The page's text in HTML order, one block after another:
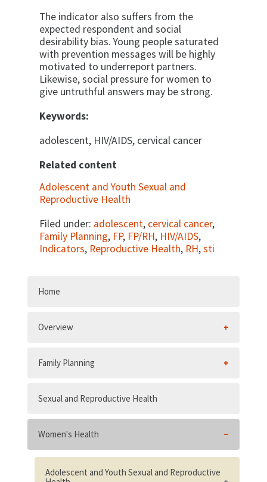
The indicator also suffers from the
expected respon­dent and social
desirability bias. Young people saturated
with prevention messages will be highly
motivated to underreport partners.
Likewise, social pressure for women to
give untruthful answers may be strong.
Keywords:
adolescent, HIV/AIDS, cervical cancer
Related content
Adolescent and Youth Sexual and
Reproductive Health
Filed under: adolescent, cervical cancer,
Family Planning, FP, FP/RH, HIV/AIDS,
Indicators, Reproductive Health, RH,sti
Home
Overview
Family Planning
Sexual and Reproductive Health
Women's Health
Adolescent and Youth Sexual and Reproductive